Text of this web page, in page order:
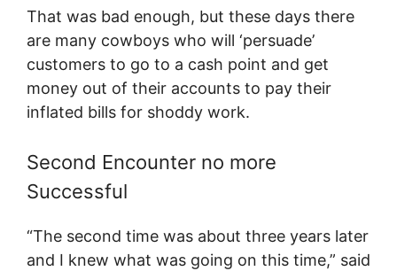
That was bad enough, but these days there
are many cowboys who will ‘persuade’
customers to go to a cash point and get
money out of their accounts to pay their
inflated bills for shoddy work.
Second Encounter no more
Successful
“The second time was about three years later
and I knew what was going on this time,” said